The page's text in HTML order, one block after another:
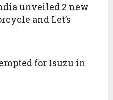
unveiled 2 new
and Let’s
for Isuzu in